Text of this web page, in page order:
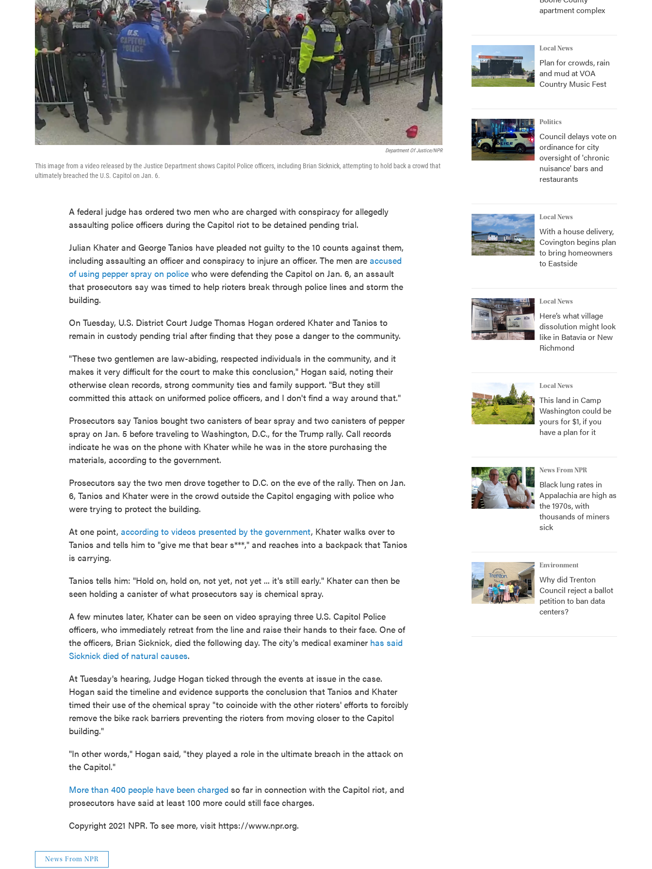
Department Of Justice/NPR
This image from a video released by the Justice Department shows Capitol Police officers, including Brian Sicknick, attempting to hold back a crowd that
ultimately breached the U.S. Capitol on Jan. 6.
A federal judge has ordered two men who are charged with conspiracy for allegedly
assaulting police officers during the Capitol riot to be detained pending trial.
Julian Khater and George Tanios have pleaded not guilty to the 10 counts against them,
including assaulting an officer and conspiracy to injure an officer. The men are accused
of using pepper spray on police who were defending the Capitol on Jan. 6, an assault
that prosecutors say was timed to help rioters break through police lines and storm the
building.
On Tuesday, U.S. District Court Judge Thomas Hogan ordered Khater and Tanios to
remain in custody pending trial after finding that they pose a danger to the community.
"These two gentlemen are law-abiding, respected individuals in the community, and it
makes it very difficult for the court to make this conclusion," Hogan said, noting their
otherwise clean records, strong community ties and family support. "But they still
committed this attack on uniformed police officers, and I don't find a way around that."
Prosecutors say Tanios bought two canisters of bear spray and two canisters of pepper
spray on Jan. 5 before traveling to Washington, D.C., for the Trump rally. Call records
indicate he was on the phone with Khater while he was in the store purchasing the
materials, according to the government.
Prosecutors say the two men drove together to D.C. on the eve of the rally. Then on Jan.
6, Tanios and Khater were in the crowd outside the Capitol engaging with police who
were trying to protect the building.
At one point, according to videos presented by the government, Khater walks over to
Tanios and tells him to "give me that bear s***," and reaches into a backpack that Tanios
is carrying.
Tanios tells him: "Hold on, hold on, not yet, not yet ... it's still early." Khater can then be
seen holding a canister of what prosecutors say is chemical spray.
A few minutes later, Khater can be seen on video spraying three U.S. Capitol Police
officers, who immediately retreat from the line and raise their hands to their face. One of
the officers, Brian Sicknick, died the following day. The city's medical examiner has said
Sicknick died of natural causes.
At Tuesday's hearing, Judge Hogan ticked through the events at issue in the case.
Hogan said the timeline and evidence supports the conclusion that Tanios and Khater
timed their use of the chemical spray "to coincide with the other rioters' efforts to forcibly
remove the bike rack barriers preventing the rioters from moving closer to the Capitol
building."
"In other words," Hogan said, "they played a role in the ultimate breach in the attack on
the Capitol."
More than 400 people have been charged so far in connection with the Capitol riot, and
prosecutors have said at least 100 more could still face charges.
Copyright 2021 NPR. To see more, visit https://www.npr.org.
News From NPR
apartment complex
Local News
Plan for crowds, rain
and mud at VOA
Country Music Fest
Politics
Council delays vote on
ordinance for city
oversight of 'chronic
nuisance' bars and
restaurants
Local News
With a house delivery,
Covington begins plan
to bring homeowners
to Eastside
Local News
Here’s what village
dissolution might look
like in Batavia or New
Richmond
Local News
This land in Camp
Washington could be
yours for $1, if you
have a plan for it
News From NPR
Black lung rates in
Appalachia are high as
the 1970s, with
thousands of miners
sick
Environment
Why did Trenton
Council reject a ballot
petition to ban data
centers?